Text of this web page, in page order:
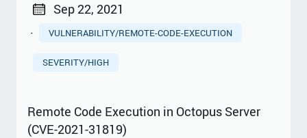
Sep 22, 2021
·
VULNERABILITY/REMOTE-CODE-EXECUTION
SEVERITY/HIGH
Remote Code Execution in Octopus Server
(CVE-2021-31819)